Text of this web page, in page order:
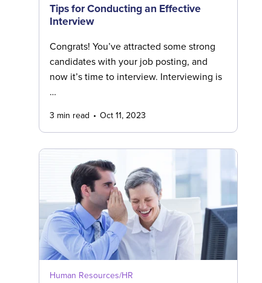
Tips for Conducting an Effective
Interview
Congrats! You’ve attracted some strong
candidates with your job posting, and
now it’s time to interview. Interviewing is
…
3 min read Oct 11, 2023
Human Resources/HR